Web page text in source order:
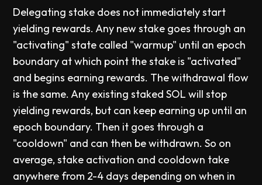
Delegating stake does not immediately start
yielding rewards. Any new stake goes through an
"activating" state called "warmup" until an epoch
boundary at which point the stake is "activated"
and begins earning rewards. The withdrawal flow
is the same. Any existing staked SOL will stop
yielding rewards, but can keep earning up until an
epoch boundary. Then it goes through a
"cooldown" and can then be withdrawn. So on
average, stake activation and cooldown take
anywhere from 2-4 days depending on when in